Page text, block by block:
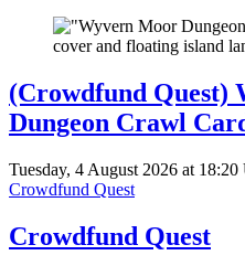
(Crowdfund Quest)
Dungeon Crawl
Tuesday, 4 August 2026 at 18:20
Crowdfund Quest
Crowdfund Quest